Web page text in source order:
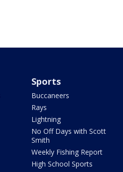
Sports
Buccaneers
Rays
Lightning
No Off Days with Scott
Smith
Weekly Fishing Report
High School Sports